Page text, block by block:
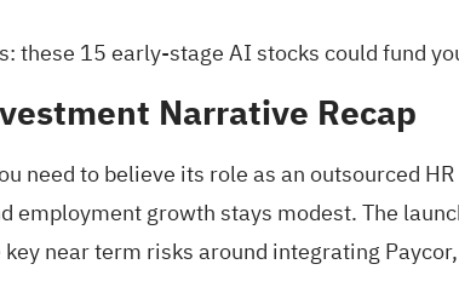
these 15 early-stage AI stocks could fund
Narrative Recap
need to believe its role as an outsourced
employment growth stays modest. The
near term risks around integrating